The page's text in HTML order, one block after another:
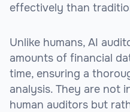
effectively than
Unlike humans, AI
amounts of financial
time, ensuring a
analysis. They are not
human auditors but